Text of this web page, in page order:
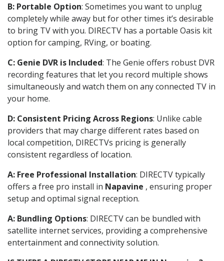
B: Portable Option: Sometimes you want to unplug
completely while away but for other times it’s desirable
to bring TV with you. DIRECTV has a portable Oasis kit
option for camping, RVing, or boating.
C: Genie DVR is Included: The Genie offers robust DVR
recording features that let you record multiple shows
simultaneously and watch them on any connected TV in
your home.
D: Consistent Pricing Across Regions: Unlike cable
providers that may charge different rates based on
local competition, DIRECTVs pricing is generally
consistent regardless of location.
A: Free Professional Installation: DIRECTV typically
offers a free pro install in Napavine , ensuring proper
setup and optimal signal reception.
A: Bundling Options: DIRECTV can be bundled with
satellite internet services, providing a comprehensive
entertainment and connectivity solution.